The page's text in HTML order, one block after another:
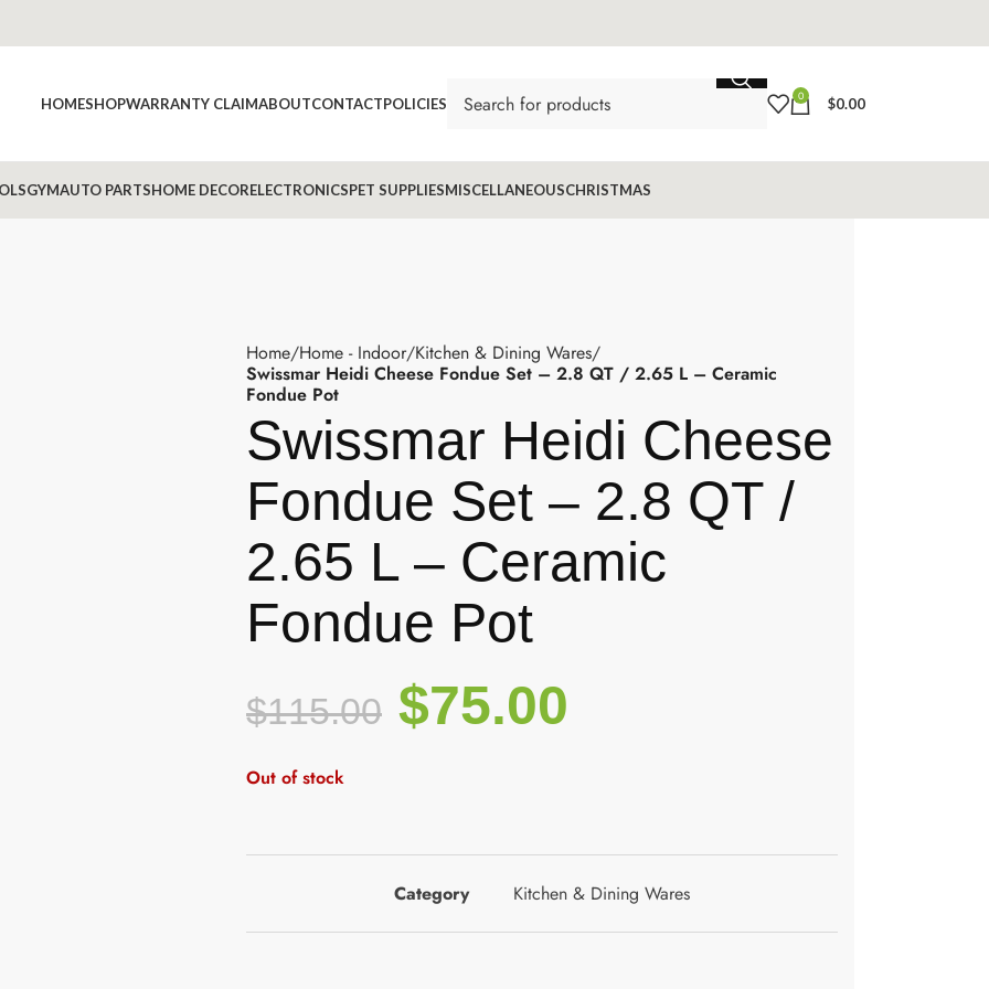
HOMESHOPWARRANTY CLAIMABOUTCONTACTPOLICIES 0 $0.00
GYMAUTO PARTSHOME DECORELECTRONICSPET SUPPLIESMISCELLANEOUSCHRISTMAS
Home Home - Indoor Kitchen & Dining Wares
Swissmar Heidi Cheese Fondue Set – 2.8 QT / 2.65 L – Ceramic
Fondue Pot
Swissmar Heidi Cheese
Fondue Set – 2.8 QT /
2.65 L – Ceramic
Fondue Pot
$115.00 $75.00
Out of stock
Category Kitchen & Dining Wares